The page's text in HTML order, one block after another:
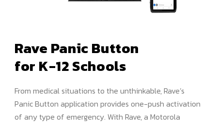
Rave Panic Button
for K-12 Schools
From medical situations to the unthinkable, Rave’s
Panic Button application provides one-push activation
of any type of emergency. With Rave, a Motorola